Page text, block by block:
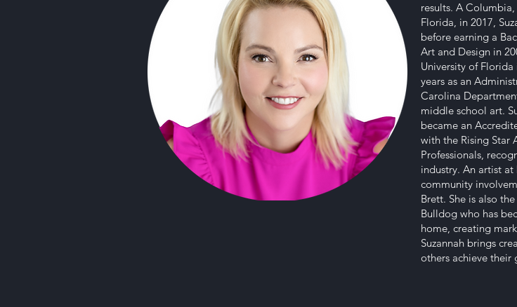
results. A
Florida, in 2017,
before earning a
Art and Design in
University of
years as an
Carolina
middle school art.
became an
with the Rising Star
Professionals,
industry. An artist
community
Brett. She is also
Bulldog who has
home, creating
Suzannah brings
others achieve their